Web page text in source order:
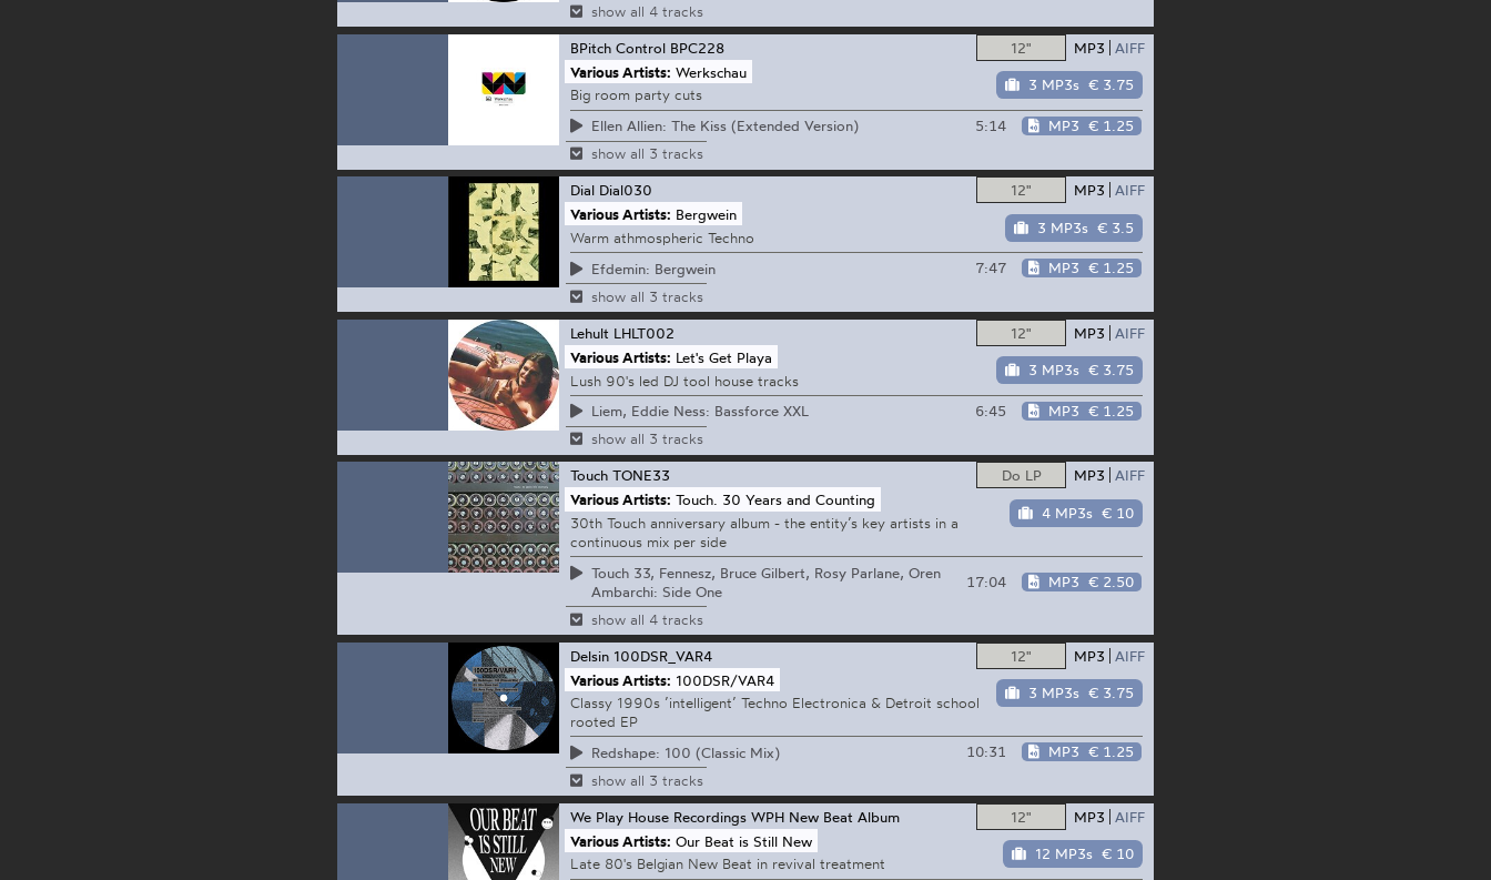
show all 4 tracks
12" MP3 AIFF
3 MP3s € 3.75
BPitch Control BPC228
Various Artists: Werkschau
Big room party cuts
Ellen Allien: The Kiss (Extended Version)
5:14 MP3 € 1.25
show all 3 tracks
12" MP3 AIFF
3 MP3s € 3.5
Dial Dial030
Various Artists: Bergwein
Warm athmospheric Techno
Efdemin: Bergwein
7:47 MP3 € 1.25
show all 3 tracks
12" MP3 AIFF
3 MP3s € 3.75
Lehult LHLT002
Various Artists: Let's Get Playa
Lush 90's led DJ tool house tracks
Liem, Eddie Ness: Bassforce XXL
6:45 MP3 € 1.25
show all 3 tracks
Do LP MP3 AIFF
4 MP3s € 10
Touch TONE33
Various Artists: Touch. 30 Years and Counting
30th Touch anniversary album - the entity’s key artists in a
continuous mix per side
Touch 33, Fennesz, Bruce Gilbert, Rosy Parlane, Oren
Ambarchi: Side One
17:04 MP3 € 2.50
show all 4 tracks
12" MP3 AIFF
3 MP3s € 3.75
Delsin 100DSR_VAR4
Various Artists: 100DSR/VAR4
Classy 1990s ’intelligent’ Techno Electronica & Detroit school
rooted EP
Redshape: 100 (Classic Mix)
10:31 MP3 € 1.25
show all 3 tracks
12" MP3 AIFF
12 MP3s € 10
We Play House Recordings WPH New Beat Album
Various Artists: Our Beat is Still New
Late 80's Belgian New Beat in revival treatment